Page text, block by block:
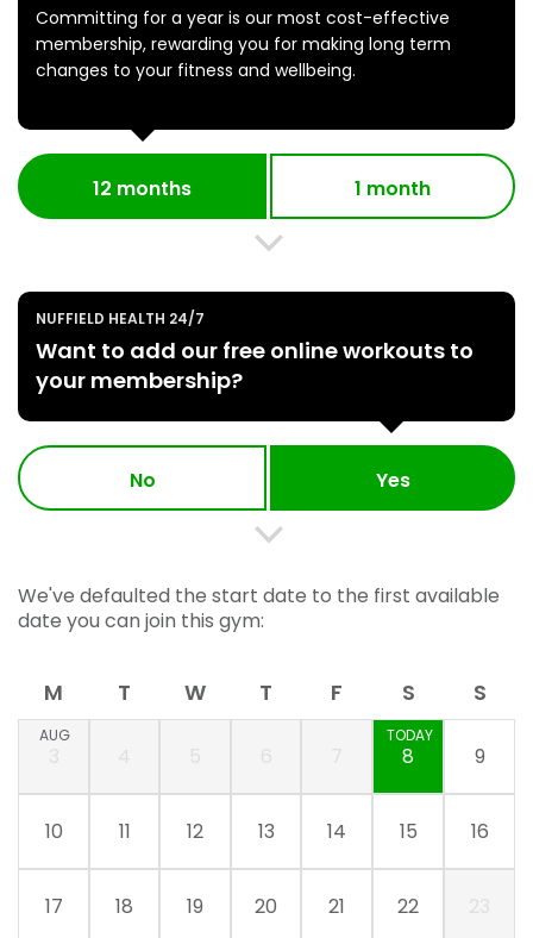
Committing for a year is our most cost-effective
membership, rewarding you for making long term
changes to your fitness and wellbeing.
12 months 1 month
NUFFIELD HEALTH 24/7
Want to add our free online workouts to
your membership?
No Yes
We've defaulted the start date to the first available
date you can join this gym:
M T W T F S S
AUG
8
TODAY
9
10 11 12 13 14 15 16
17 18 19 20 21 22